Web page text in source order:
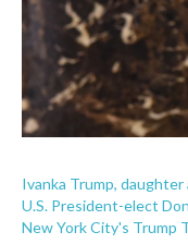
Ivanka Trump,
U.S. President-elect
New York City's Trump